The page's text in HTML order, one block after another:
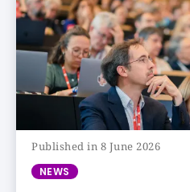
Published in 8 June 2026
NEWS